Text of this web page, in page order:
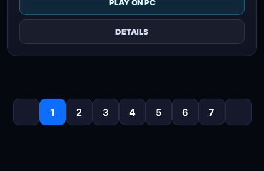
PLAY ON PC
DETAILS
1 2 3 4 5 6 7